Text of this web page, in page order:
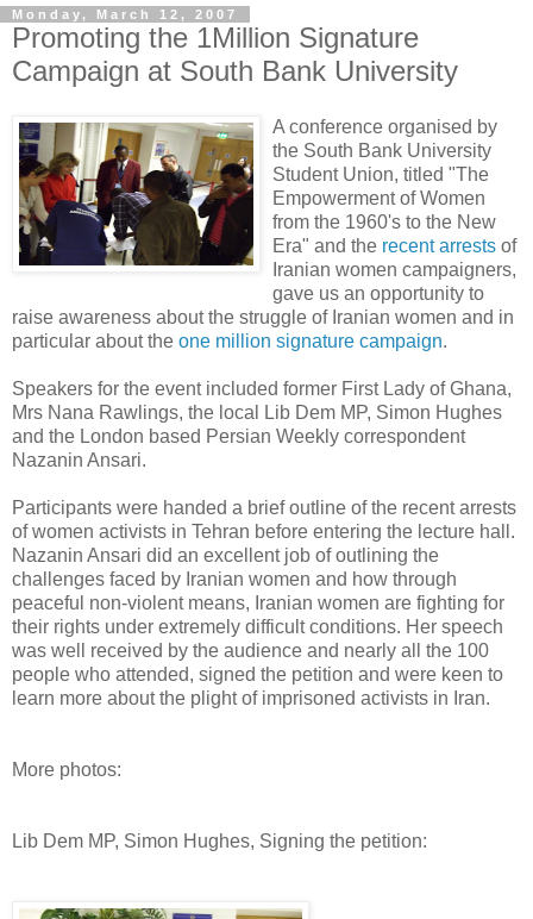
Monday, March 12, 2007
Promoting the 1Million Signature
Campaign at South Bank University
A conference organised by
the South Bank University
Student Union, titled "The
Empowerment of Women
from the 1960's to the New
Era" and the recent arrests of
Iranian women campaigners,
gave us an opportunity to
raise awareness about the struggle of Iranian women and in
particular about the one million signature campaign.
Speakers for the event included former First Lady of Ghana,
Mrs Nana Rawlings, the local Lib Dem MP, Simon Hughes
and the London based Persian Weekly correspondent
Nazanin Ansari.
Participants were handed a brief outline of the recent arrests
of women activists in Tehran before entering the lecture hall.
Nazanin Ansari did an excellent job of outlining the
challenges faced by Iranian women and how through
peaceful non-violent means, Iranian women are fighting for
their rights under extremely difficult conditions. Her speech
was well received by the audience and nearly all the 100
people who attended, signed the petition and were keen to
learn more about the plight of imprisoned activists in Iran.
More photos:
Lib Dem MP, Simon Hughes, Signing the petition: